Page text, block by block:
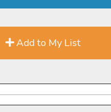
Add to My List